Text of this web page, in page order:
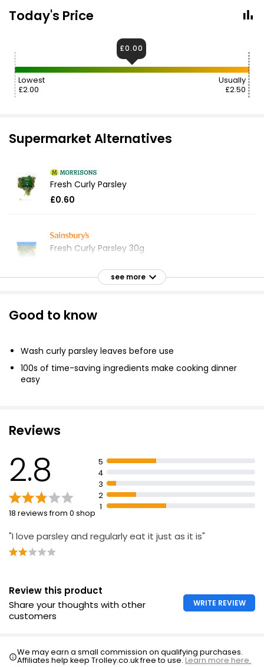
Today's Price
Lowest
£2.00
Usually
£2.50
£0.00
Supermarket Alternatives
Fresh Curly Parsley
£0.60
Fresh Curly Parsley 30g
Delicate & Peppery Curly Parsley 30g
Cooks' Ingredients Parsley 10g
£18.00 per 100g
see more
Good to know
Wash curly parsley leaves before use
100s of time-saving ingredients make cooking dinner
easy
Reviews
2.8
18 reviews from 0 shop
5
4
3
2
1
"I love parsley and regularly eat it just as it is"
Review this product
Share your thoughts with other
customers
WRITE REVIEW
We may earn a small commission on qualifying purchases.
Affiliates help keep Trolley.co.uk free to use.Learn more here.